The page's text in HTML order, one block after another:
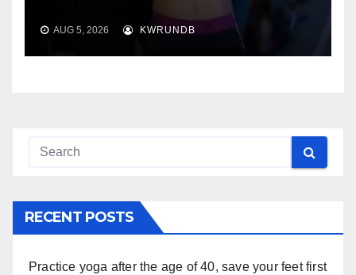
AUG 5, 2026 KWRUNDB
RECENT POSTS
Practice yoga after the age of 40, save your feet first